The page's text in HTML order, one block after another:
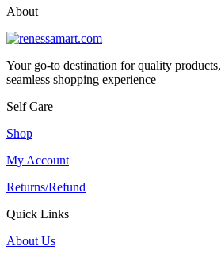
About
Your go-to destination for quality
seamless shopping experience
Self Care
Shop
My Account
Returns/Refund
Quick Links
About Us